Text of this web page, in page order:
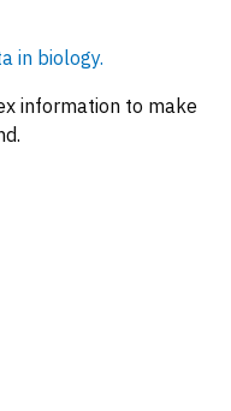
in biology.
information to make